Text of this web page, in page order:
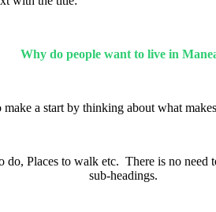
Why do people want to live in
a start by thinking about what
Places to walk etc. There is no
sub-headings.